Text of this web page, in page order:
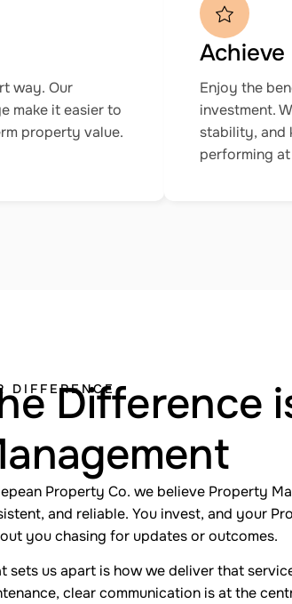
way. Our
make it easier to
property value.
Achieve
Enjoy the
investment.
stability, and
performing
DIFFERENCE
Difference
Property Co. we believe Property
and reliable. You invest, and your
you chasing for updates or outcomes.
sets us apart is how we deliver that
clear communication is at the